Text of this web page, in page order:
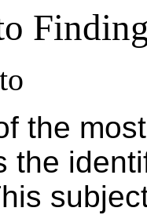
the
the